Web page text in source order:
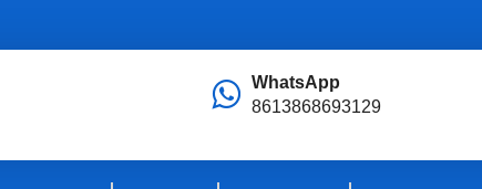
WhatsApp
8613868693129